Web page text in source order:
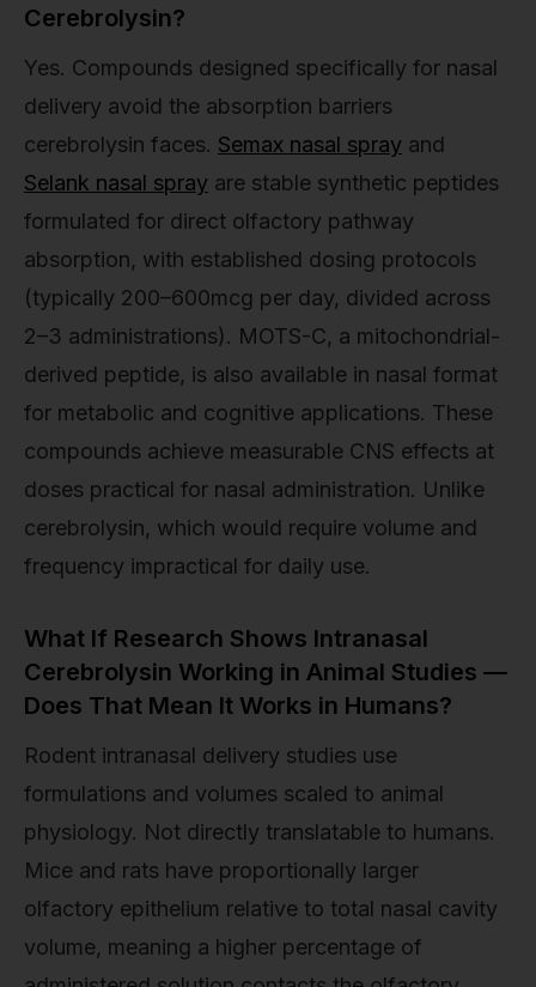
Cerebrolysin?
Yes. Compounds designed specifically for nasal
delivery avoid the absorption barriers
cerebrolysin faces. Semax nasal spray and
Selank nasal spray are stable synthetic peptides
formulated for direct olfactory pathway
absorption, with established dosing protocols
(typically 200–600mcg per day, divided across
2–3 administrations). MOTS-C, a mitochondrial-
derived peptide, is also available in nasal format
for metabolic and cognitive applications. These
compounds achieve measurable CNS effects at
doses practical for nasal administration. Unlike
cerebrolysin, which would require volume and
frequency impractical for daily use.
What If Research Shows Intranasal
Cerebrolysin Working in Animal Studies —
Does That Mean It Works in Humans?
Rodent intranasal delivery studies use
formulations and volumes scaled to animal
physiology. Not directly translatable to humans.
Mice and rats have proportionally larger
olfactory epithelium relative to total nasal cavity
volume, meaning a higher percentage of